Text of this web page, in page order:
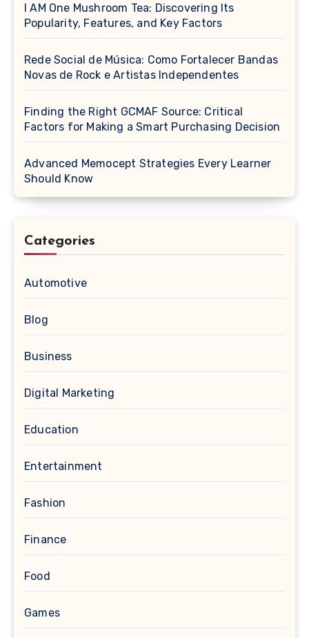
I AM One Mushroom Tea: Discovering Its
Popularity, Features, and Key Factors
Rede Social de Música: Como Fortalecer Bandas
Novas de Rock e Artistas Independentes
Finding the Right GCMAF Source: Critical
Factors for Making a Smart Purchasing Decision
Advanced Memocept Strategies Every Learner
Should Know
Categories
Automotive
Blog
Business
Digital Marketing
Education
Entertainment
Fashion
Finance
Food
Games